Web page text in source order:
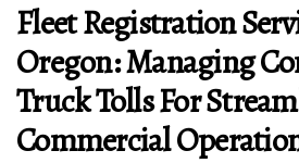
Fleet Registration
Oregon: Managing
Truck Tolls For
Commercial